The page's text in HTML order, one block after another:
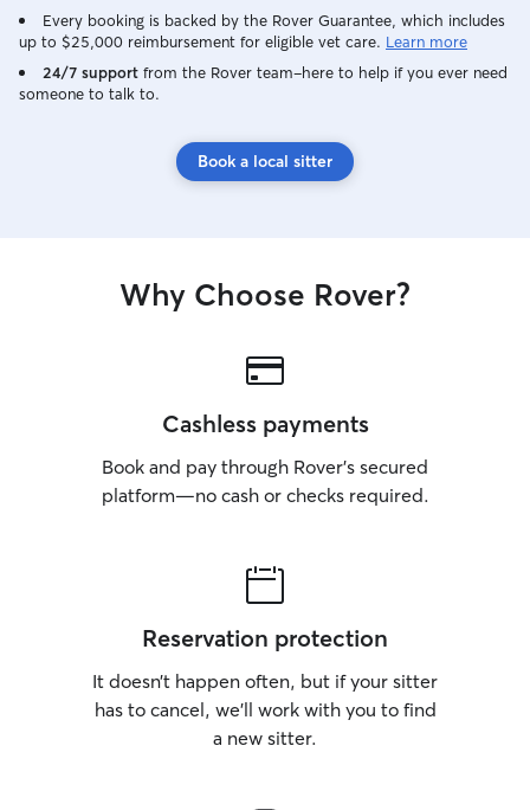
Every booking is backed by the Rover Guarantee, which includes
up to $25,000 reimbursement for eligible vet care. Learn more
24/7 support from the Rover team–here to help if you ever need
someone to talk to.
Book a local sitter
Why Choose Rover?
Cashless payments
Book and pay through Rover’s secured
platform—no cash or checks required.
Reservation protection
It doesn’t happen often, but if your sitter
has to cancel, we’ll work with you to find
a new sitter.